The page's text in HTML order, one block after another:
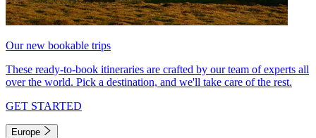
Our new bookable trips
These ready-to-book itineraries are crafted by our team of experts all
over the world. Pick a destination, and we'll take care of the rest.
GET STARTED
Europe